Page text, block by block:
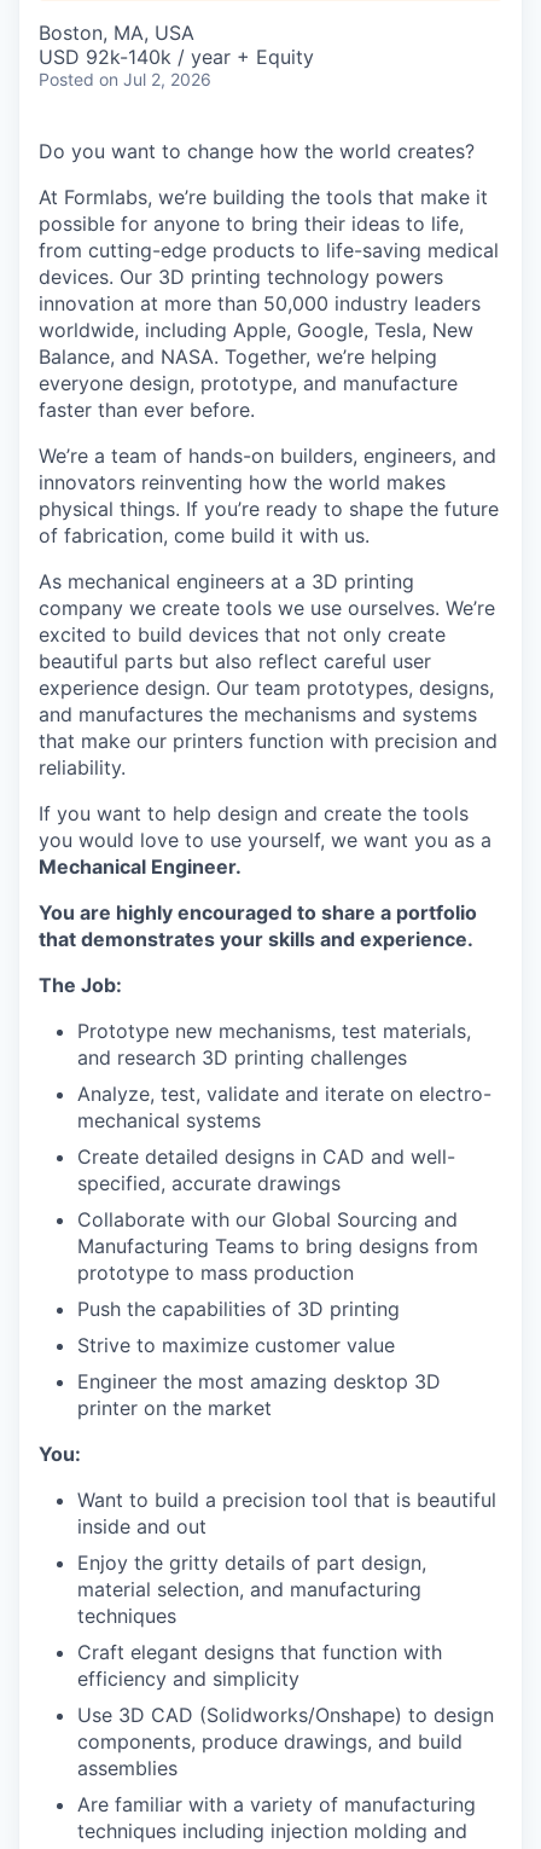
Boston, MA, USA
USD 92k-140k / year + Equity
Posted on Jul 2, 2026
Do you want to change how the world creates?
At Formlabs, we’re building the tools that make it
possible for anyone to bring their ideas to life,
from cutting-edge products to life-saving medical
devices. Our 3D printing technology powers
innovation at more than 50,000 industry leaders
worldwide, including Apple, Google, Tesla, New
Balance, and NASA. Together, we’re helping
everyone design, prototype, and manufacture
faster than ever before.
We’re a team of hands-on builders, engineers, and
innovators reinventing how the world makes
physical things. If you’re ready to shape the future
of fabrication, come build it with us.
As mechanical engineers at a 3D printing
company we create tools we use ourselves. We’re
excited to build devices that not only create
beautiful parts but also reflect careful user
experience design. Our team prototypes, designs,
and manufactures the mechanisms and systems
that make our printers function with precision and
reliability.
If you want to help design and create the tools
you would love to use yourself, we want you as a
Mechanical Engineer.
You are highly encouraged to share a portfolio
that demonstrates your skills and experience.
The Job:
Prototype new mechanisms, test materials,
and research 3D printing challenges
Analyze, test, validate and iterate on electro-
mechanical systems
Create detailed designs in CAD and well-
specified, accurate drawings
Collaborate with our Global Sourcing and
Manufacturing Teams to bring designs from
prototype to mass production
Push the capabilities of 3D printing
Strive to maximize customer value
Engineer the most amazing desktop 3D
printer on the market
You:
Want to build a precision tool that is beautiful
inside and out
Enjoy the gritty details of part design,
material selection, and manufacturing
techniques
Craft elegant designs that function with
efficiency and simplicity
Use 3D CAD (Solidworks/Onshape) to design
components, produce drawings, and build
assemblies
Are familiar with a variety of manufacturing
techniques including injection molding and